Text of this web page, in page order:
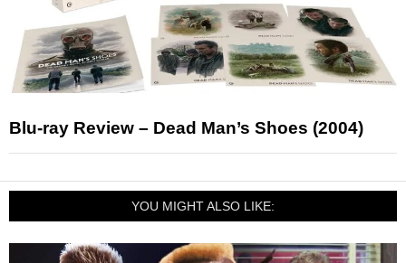
Blu-ray Review – Dead Man’s Shoes (2004)
YOU MIGHT ALSO LIKE: